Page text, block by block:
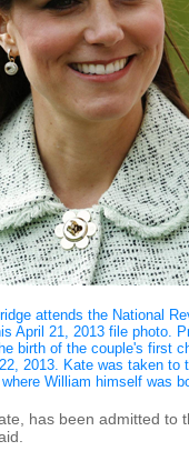
attends the National
April 21, 2013 file photo.
birth of the couple's first
2013. Kate was taken to
William himself was
has been admitted to